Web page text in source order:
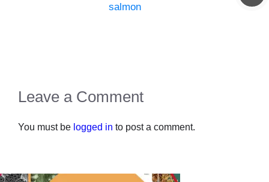
salmon
Leave a Comment
You must be logged in to post a comment.